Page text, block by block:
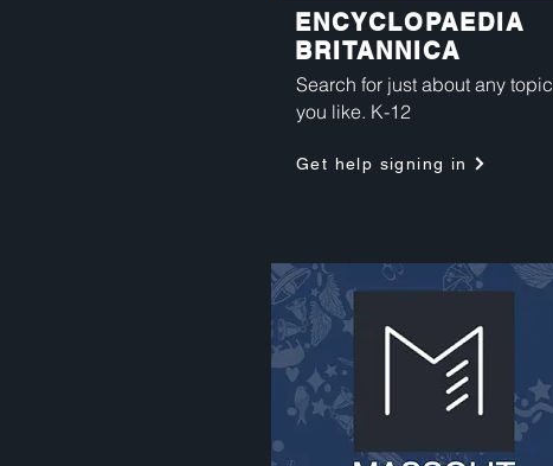
ENCYCLOPAEDIA
BRITANNICA
Search for just about any topic
you like. K-12
Get help signing in